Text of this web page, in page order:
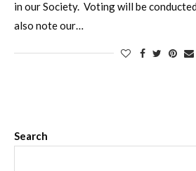
in our Society. Voting will be
also note our…
Search